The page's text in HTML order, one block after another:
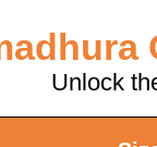
Unlock